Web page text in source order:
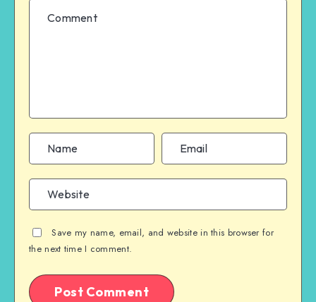
Save my name, email, and website in this browser for
the next time I comment.